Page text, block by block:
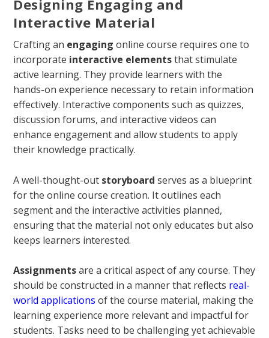
Designing Engaging and
Interactive Material
Crafting an engaging online course requires one to
incorporate interactive elementsthat stimulate
active learning. They provide learners with the
hands-on experience necessary to retain information
effectively. Interactive components such as quizzes,
discussion forums, and interactive videos can
enhance engagement and allow students to apply
their knowledge practically.
A well-thought-out storyboard serves as a blueprint
for the online course creation. It outlines each
segment and the interactive activities planned,
ensuring that the material not only educates but also
keeps learners interested.
Assignmentsare a critical aspect of any course. They
should be constructed in a manner that reflects real-
world applications of the course material, making the
learning experience more relevant and impactful for
students. Tasks need to be challenging yet achievable